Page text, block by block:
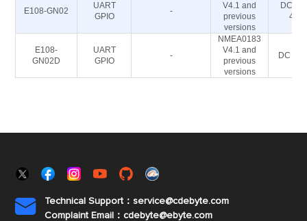
E108-GN02
UART
GPIO
-
V4.1 and
previous
versions
DC
4.2
E108-
GN02D
UART
GPIO
-
NMEA0183
V4.1 and
previous
versions
DC 3-

Technical Support：service@cdebyte.com
Complaint Email：cdebyte@ebyte.com